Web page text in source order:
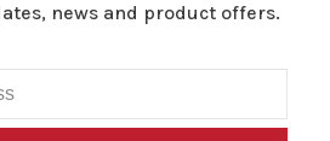
news and product offers.